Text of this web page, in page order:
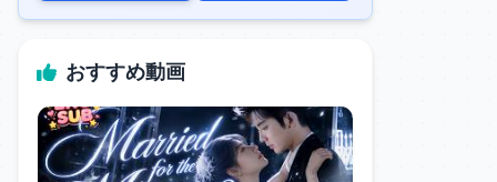
おすすめ動画